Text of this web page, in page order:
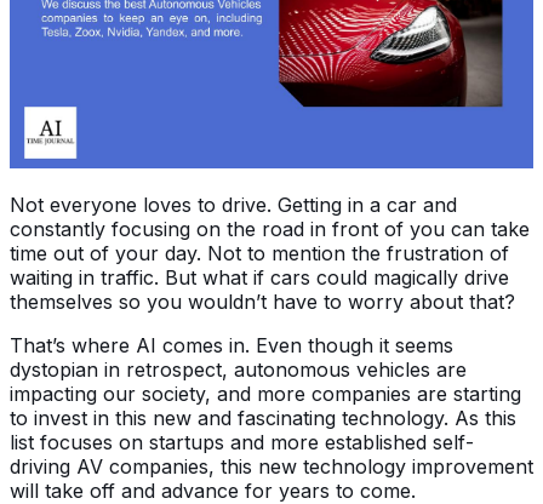
Not everyone loves to drive. Getting in a car and
constantly focusing on the road in front of you can take
time out of your day. Not to mention the frustration of
waiting in traffic. But what if cars could magically drive
themselves so you wouldn’t have to worry about that?
That’s where AI comes in. Even though it seems
dystopian in retrospect, autonomous vehicles are
impacting our society, and more companies are starting
to invest in this new and fascinating technology. As this
list focuses on startups and more established self-
driving AV companies, this new technology improvement
will take off and advance for years to come.